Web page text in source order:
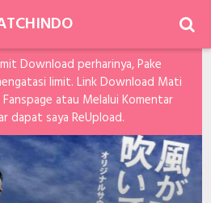
Download perharinya, Pake
limit. Link Download Mati
atau Melalui Komentar
dapat saya ReUpload.